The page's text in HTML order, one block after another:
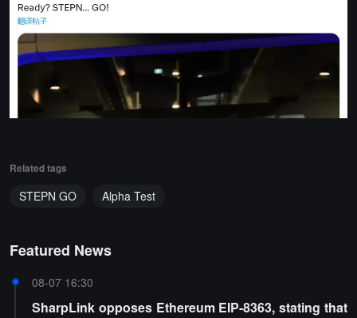
Related tags
STEPN GO Alpha Test
Featured News
08-07 16:30
SharpLink opposes Ethereum EIP-8363, stating that